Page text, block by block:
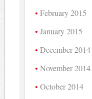
February 2015
January 2015
December 2014
November 2014
October 2014